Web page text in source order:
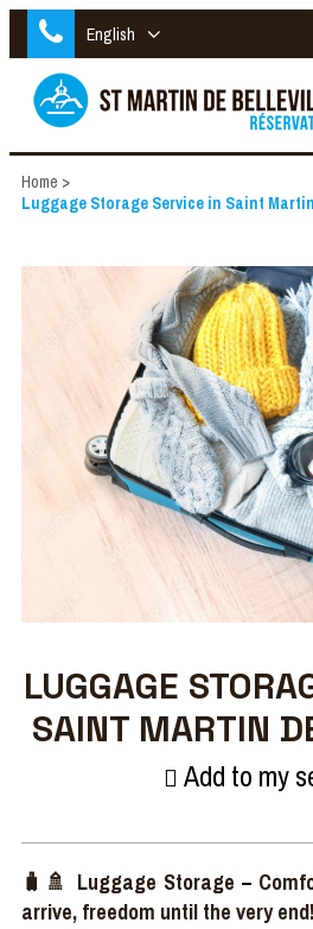
English
Home >
Luggage Storage Service in Saint
LUGGAGE
SAINT MARTIN
Add to my
🧳🚿 Luggage Storage–
arrive, freedom until the veryend!